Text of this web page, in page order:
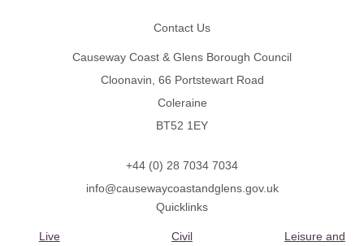
Contact Us
Causeway Coast & Glens Borough Council
Cloonavin, 66 Portstewart Road
Coleraine
BT52 1EY
+44 (0) 28 7034 7034
info@causewaycoastandglens.gov.uk
Quicklinks
Live
Civil
Leisure and